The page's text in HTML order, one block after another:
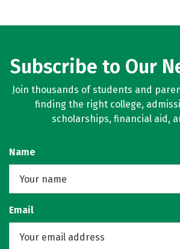
Subscribe to Our
Join thousands of students and
finding the right college,
scholarships, financial aid,
Name
Email